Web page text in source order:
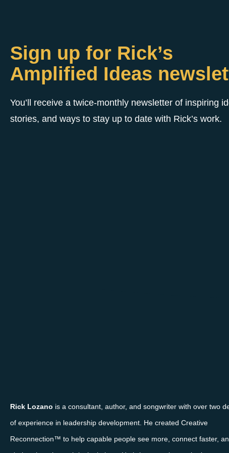
Sign up for Rick’s
Amplified Ideas
You’ll receive a twice-monthly newsletter of inspiring
stories, and ways to stay up to date with Rick’s work.
Rick Lozano is a consultant, author, and songwriter with over two
of experience in leadership development. He created Creative
Reconnection™ to help capable people see more, connect faster,